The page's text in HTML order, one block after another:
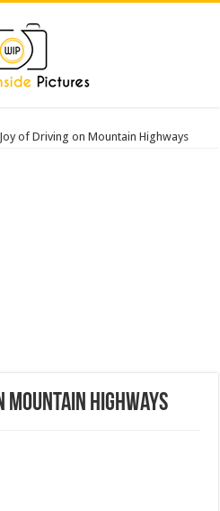
of Driving on Mountain Highways
Mountain Highways